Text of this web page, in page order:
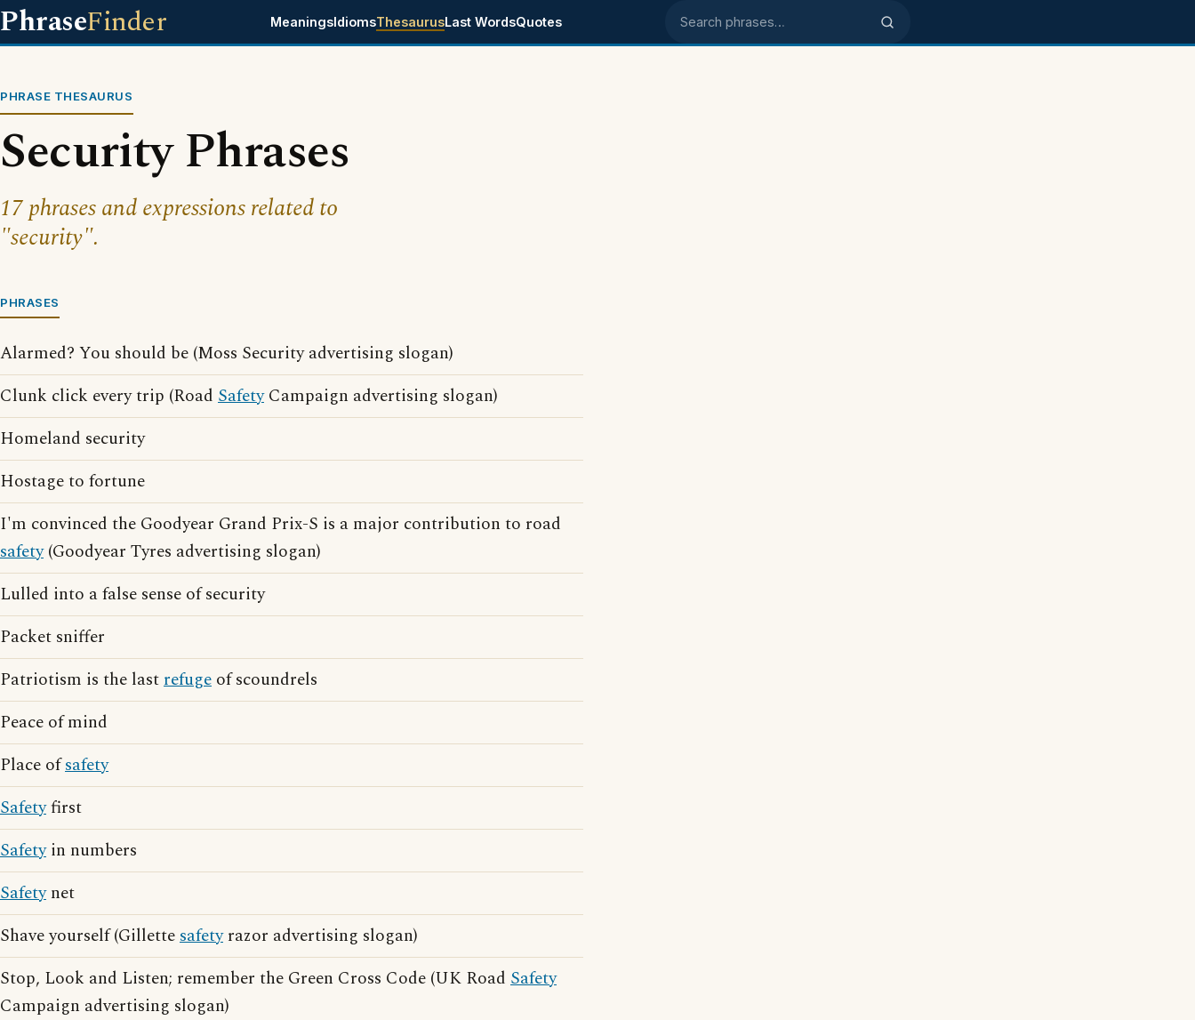
PhraseFinder MeaningsIdiomsThesaurusLast WordsQuotes Search phrases
PHRASE THESAURUS
Security Phrases
17 phrases and expressions related to
"security".
PHRASES
Alarmed? You should be (Moss Security advertising slogan)
Clunk click every trip (Road SafetyCampaign advertising slogan)
Homeland security
Hostage to fortune
I'm convinced the Goodyear Grand Prix-S is a major contribution to road
safety(Goodyear Tyres advertising slogan)
Lulled into a false sense of security
Packet sniffer
Patriotism is the lastrefuge of scoundrels
Peace of mind
Place ofsafety
Safetyfirst
Safetyin numbers
Safetynet
Shave yourself (Gillettesafetyrazor advertising slogan)
Stop, Look and Listen; remember the Green Cross Code (UK Road Safety
Campaign advertising slogan)